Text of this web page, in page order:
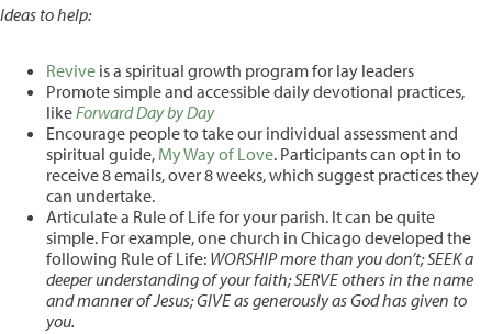
Ideas to help:
Reviveis a spiritual growth program for lay leaders
Promote simple and accessible daily devotional practices,
likeForward Day by Day
Encourage people to take our individual assessment and
spiritual guide, My Way of Love. Participants can opt in to
receive 8 emails, over 8 weeks, which suggest practices they
can undertake.
Articulate a Rule of Life for your parish. It can be quite
simple. For example, one church in Chicago developed the
following Rule of Life: WORSHIP more than you don’t; SEEK a
deeper understanding of your faith; SERVE others in the name
and manner of Jesus; GIVE as generously as God has given to
you.